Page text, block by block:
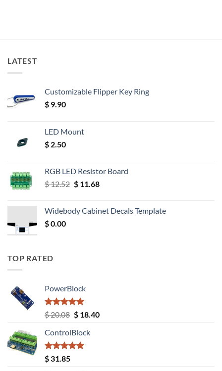
LATEST
Customizable Flipper Key Ring
$ 9.90
LED Mount
$ 2.50
RGB LED Resistor Board
$12.52 Original
$ 12.52.
$11.68Current
$ 11.68.
Widebody Cabinet Decals Template
$0.00
TOP RATED
PowerBlock
Rated5.00
out of 5
$20.08 Original
was:
$ 20.08.
$18.40Current
ControlBlock
Rated5.00
out of 5
$ 31.85